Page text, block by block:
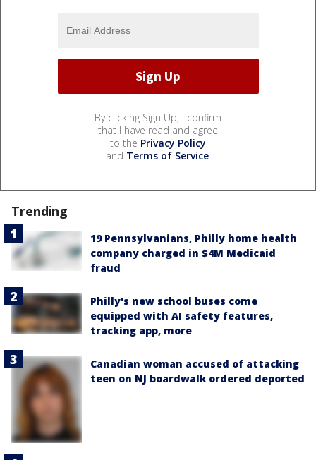
By clicking Sign Up, I confirm
that I have read and agree
to the Privacy Policy
and Terms of Service.
Trending
19 Pennsylvanians, Philly home health
company charged in $4M Medicaid
fraud
Philly's new school buses come
equipped with AI safety features,
tracking app, more
Canadian woman accused of attacking
teen on NJ boardwalk ordered deported